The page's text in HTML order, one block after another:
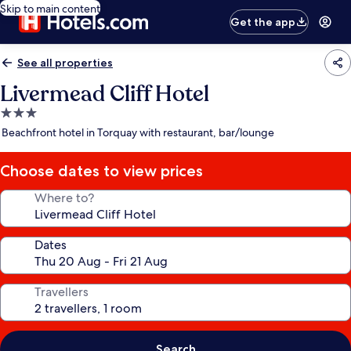
Skip to main content
Get the app
See all properties
Livermead Cliff Hotel
3.0
star
Beachfront hotel in Torquay with restaurant, bar/lounge
Choose dates to view prices
Where to?
Dates
Travellers